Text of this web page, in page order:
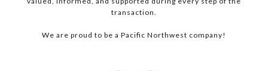
transaction.
We are proud to be a Pacific Northwest company!